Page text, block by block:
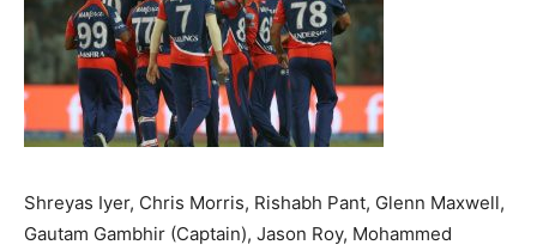
Shreyas Iyer, Chris Morris, Rishabh Pant, Glenn Maxwell,
Gautam Gambhir (Captain), Jason Roy, Mohammed